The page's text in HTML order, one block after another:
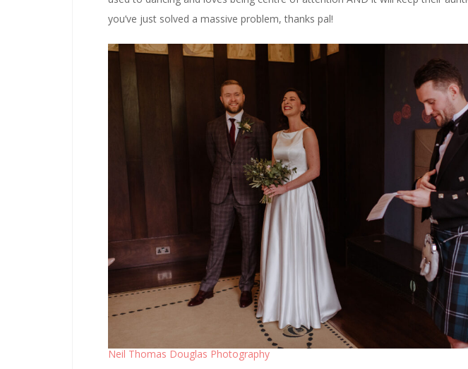
you’ve just solved a massive problem, thanks pal!
Neil Thomas Douglas Photography